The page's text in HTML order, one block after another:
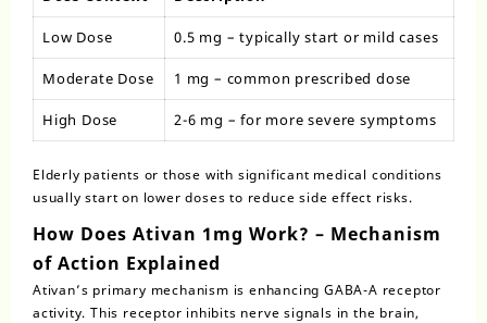
Low Dose 0.5 mg – typically start or mild cases
Moderate Dose 1 mg – common prescribed dose
High Dose 2-6 mg – for more severe symptoms
Elderly patients or those with significant medical conditions
usually start on lower doses to reduce side effect risks.
How Does Ativan 1mg Work? – Mechanism
of Action Explained
Ativan’s primary mechanism is enhancing GABA-A receptor
activity. This receptor inhibits nerve signals in the brain,